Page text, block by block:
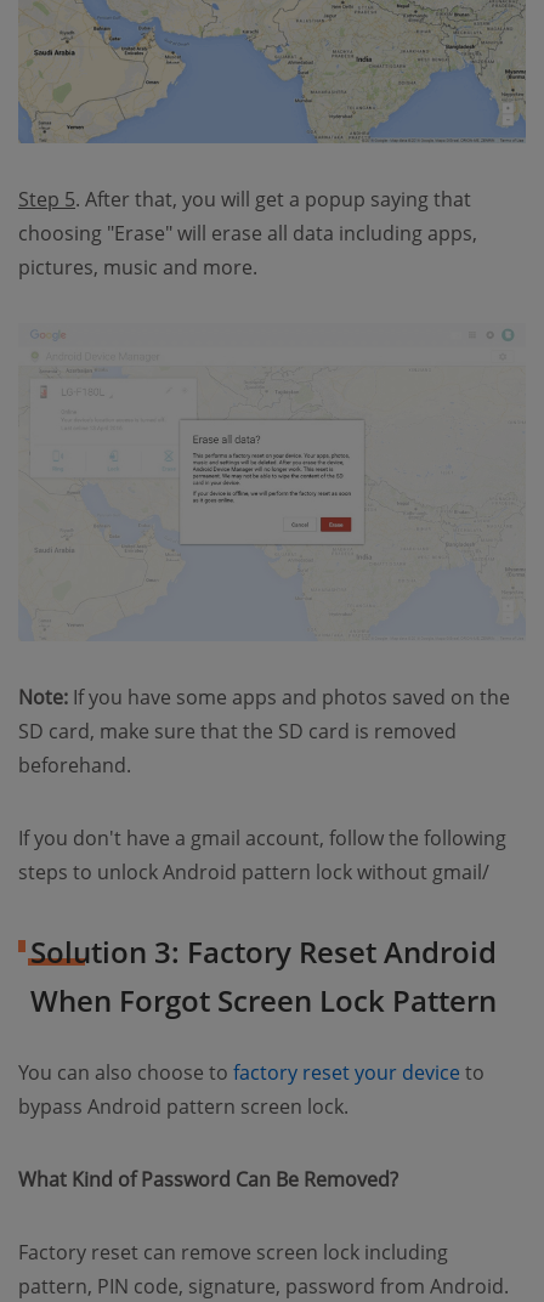
Step 5. After that, you will get a popup saying that
choosing "Erase" will erase all data including apps,
pictures, music and more.
Note: If you have some apps and photos saved on the
SD card, make sure that the SD card is removed
beforehand.
If you don't have a gmail account, follow the following
steps to unlock Android pattern lock without gmail/
Solution 3: Factory Reset Android
When Forgot Screen Lock Pattern
You can also choose to factory reset your device (opens
to
bypass Android pattern screen lock.
What Kind of Password Can Be Removed?
Factory reset can remove screen lock including
pattern, PIN code, signature, password from Android.